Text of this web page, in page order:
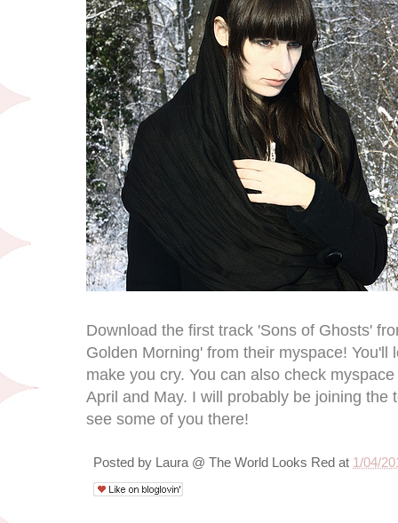
Download the first track 'Sons of Ghosts'
Golden Morning' from their myspace! You'll
make you cry. You can also check
April and May. I will probably be joining the
see some of you there!
Posted by Laura @ The World Looks Red at 1/04/